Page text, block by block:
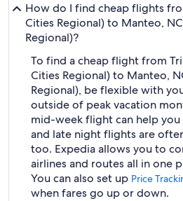
How do I find cheap flights
Cities Regional) to Manteo,
Regional)?
To find a cheap flight from
Cities Regional) to Manteo,
Regional), be flexible with
outside of peak vacation
mid-week flight can help you
and late night flights are
too. Expedia allows you to
airlines and routes all in one
You can also set up Price
when fares go up or down.